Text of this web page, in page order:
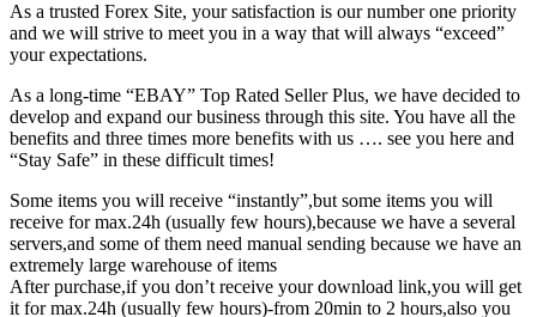
As a trusted Forex Site, your satisfaction is our number one priority
and we will strive to meet you in a way that will always “exceed”
your expectations.
As a long-time “EBAY” Top Rated Seller Plus, we have decided to
develop and expand our business through this site. You have all the
benefits and three times more benefits with us …. see you here and
“Stay Safe” in these difficult times!
Some items you will receive “instantly”,but some items you will
receive for max.24h (usually few hours),because we have a several
servers,and some of them need manual sending because we have an
extremely large warehouse of items
After purchase,if you don’t receive your download link,you will get
it for max.24h (usually few hours)-from 20min to 2 hours,also you